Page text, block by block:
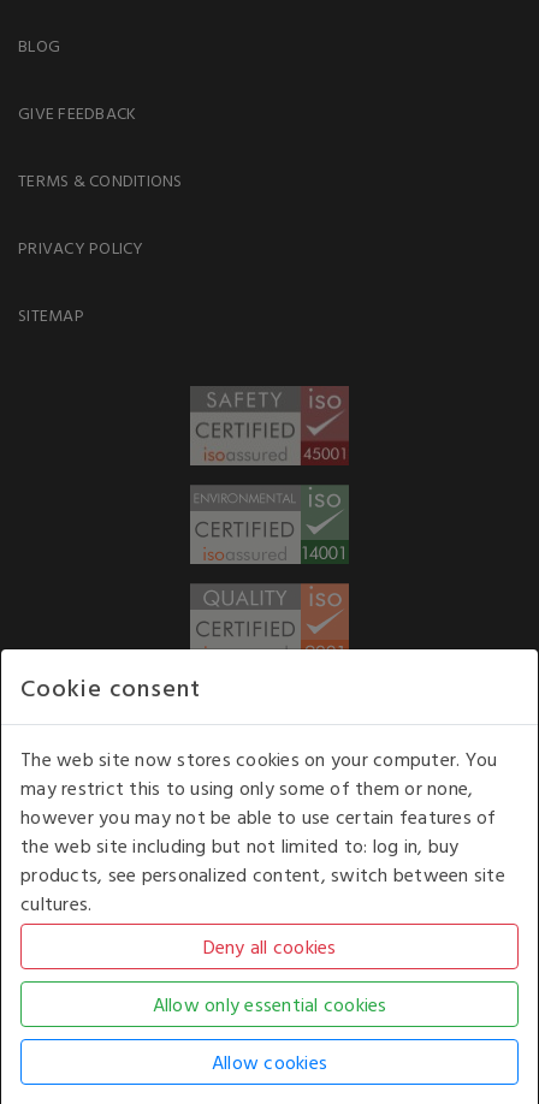
BLOG
GIVE FEEDBACK
TERMS & CONDITIONS
PRIVACY POLICY
SITEMAP
Our opening hours: 8.30 am to 6.00 pm (UK
time) Monday to Friday
Kelburn Business Park, Port Glasgow, Renfrewshire, UK,
COPYRIGHT © 2026 - WHITE HOUSE PRODUCTS. ALL RIGHTS RESERVED. USE OF
THIS WEBSITE SIGNIFIES YOUR AGREEMENT TO THE TERMS OF USE.
COOKIE SETTING BYCLICKING HERE.
AN E-COMMERCE SOLUTION BYSTACK TECHNOLOGIES
Cookie consent
The web site now stores cookies on your computer. You
may restrict this to using only some of them or none,
however you may not be able to use certain features of
the web site including but not limited to: log in, buy
products, see personalized content, switch between site
cultures.